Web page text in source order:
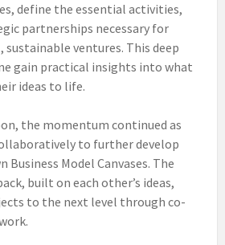
define the essential activities,
partnerships necessary for
sustainable ventures. This deep
gain practical insights into what
ideas to life.
the momentum continued as
to further develop
Business Model Canvases. The
built on each other’s ideas,
to the next level through co-